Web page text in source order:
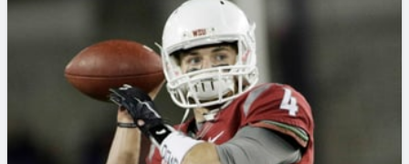
OTHER PRO
LEAGUES
Mock Draft Simulator Multiplayer
My Mock Drafts
Mock Draft Simulator Leaderboards